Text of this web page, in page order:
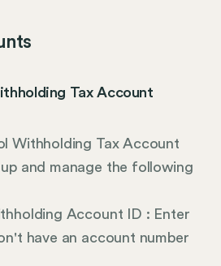
Tax Account
Withholding Tax Account
and manage the following
Account ID : Enter
have an account number